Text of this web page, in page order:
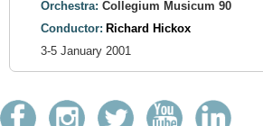
Orchestra: Collegium Musicum 90
Conductor: Richard Hickox
3-5 January 2001